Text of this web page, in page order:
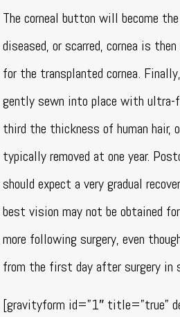
The corneal button will become
diseased, or scarred, cornea is then
for the transplanted cornea.
gently sewn into place with ultra-
third the thickness of human hair,
typically removed at one year.
should expect a very gradual
best vision may not be obtained
more following surgery, even
from the first day after surgery in
[gravityform id=”1″ title=”true”